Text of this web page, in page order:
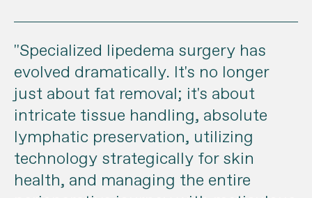
"Specialized lipedema surgery has
evolved dramatically. It's no longer
just about fat removal; it's about
intricate tissue handling, absolute
lymphatic preservation, utilizing
technology strategically for skin
health, and managing the entire